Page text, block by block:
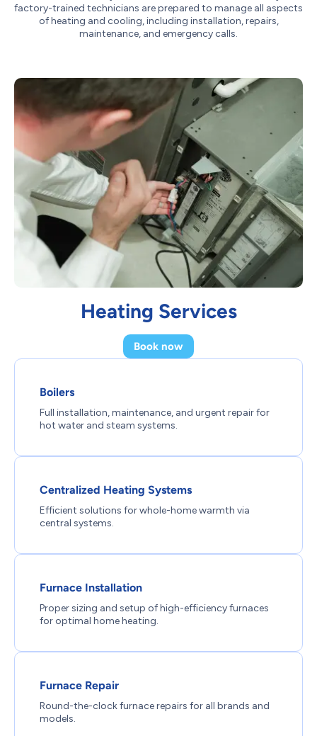
factory-trained technicians are prepared to manage all aspects
of heating and cooling, including installation, repairs,
maintenance, and emergency calls.
Heating Services
Book now
Boilers
Full installation, maintenance, and urgent repair for
hot water and steam systems.
Centralized Heating Systems
Efficient solutions for whole-home warmth via
central systems.
Furnace Installation
Proper sizing and setup of high-efficiency furnaces
for optimal home heating.
Furnace Repair
Round-the-clock furnace repairs for all brands and
models.